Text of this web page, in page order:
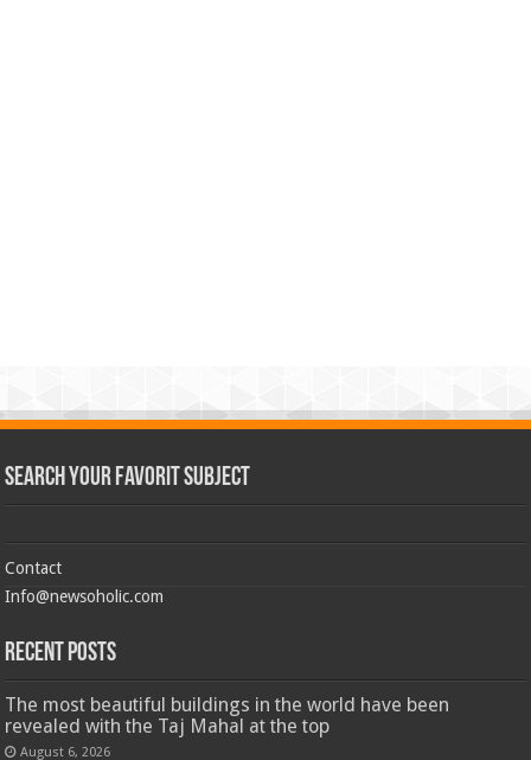
Search Your Favorit Subject
Contact
Info@newsoholic.com
Recent Posts
The most beautiful buildings in the world have been
revealed with the Taj Mahal at the top
August 6, 2026